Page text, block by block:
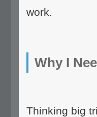
work.
Why I
Thinking big